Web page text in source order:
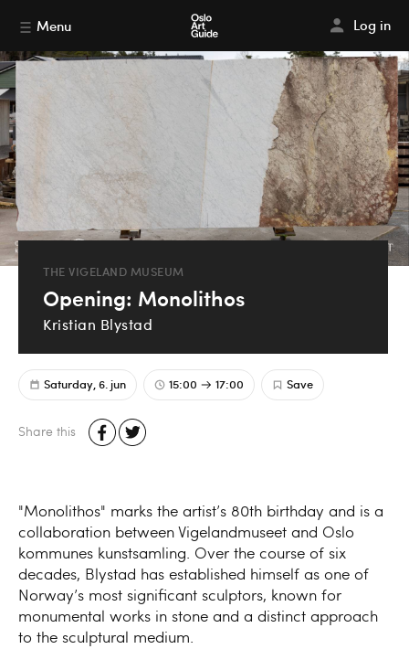
Menu Log in
THE VIGELAND MUSEUM
Opening: Monolithos
Kristian Blystad
Saturday, 6. jun 15:00 17:00 Save
Share this
"Monolithos" marks the artist’s 80th birthday and is a
collaboration between Vigelandmuseet and Oslo
kommunes kunstsamling. Over the course of six
decades, Blystad has established himself as one of
Norway’s most significant sculptors, known for
monumental works in stone and a distinct approach
to the sculptural medium.